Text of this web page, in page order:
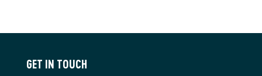
GET IN TOUCH